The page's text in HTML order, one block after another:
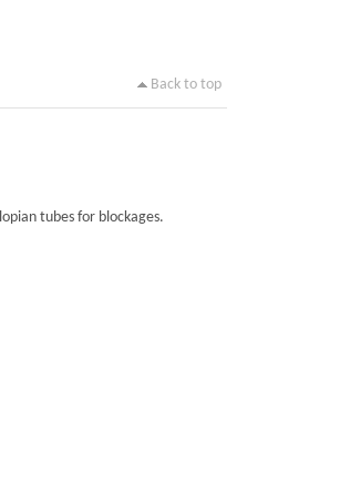
Back to top
tubes for blockages.